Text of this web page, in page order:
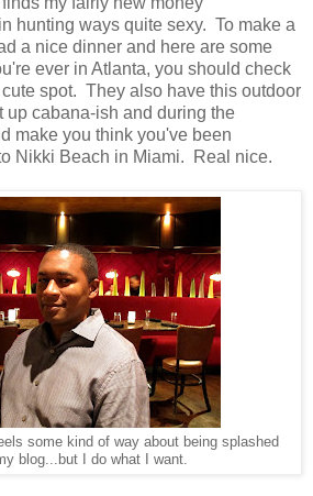
hunting ways quite sexy. To make a
a nice dinner and here are some
ever in Atlanta, you should check
spot. They also have this outdoor
up cabana-ish and during the
make you think you've been
Nikki Beach in Miami. Real nice.
some kind of way about being splashed
blog...but I do what I want.